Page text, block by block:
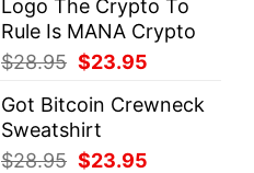
$28.95.$23.95.
Logo The Crypto To
Rule Is MANA Crypto
$28.95 Original
was:
$28.95.
$23.95
is:
Got Bitcoin Crewneck
Sweatshirt
$28.95 Original
$23.95